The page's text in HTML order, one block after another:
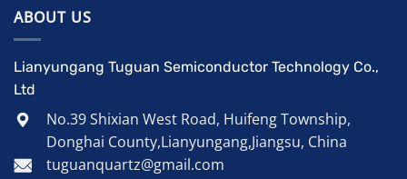
ABOUT US
Lianyungang Tuguan Semiconductor Technology Co.,
Ltd
No.39 Shixian West Road, Huifeng Township,
Donghai County,Lianyungang,Jiangsu, China
tuguanquartz@gmail.com